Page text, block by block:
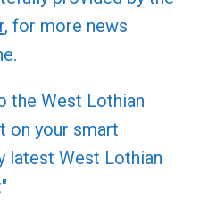
, for more news
the West Lothian
on your smart
latest West Lothian